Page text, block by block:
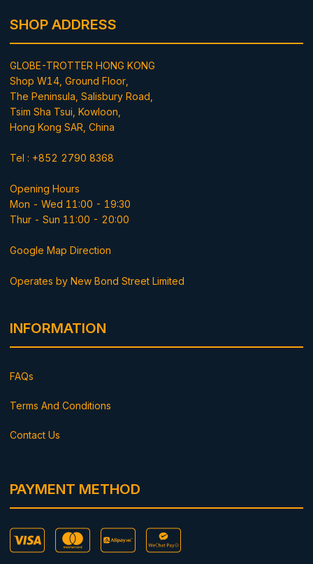
SHOP ADDRESS
GLOBE-TROTTER HONG KONG
Shop W14, Ground Floor,
The Peninsula, Salisbury Road,
Tsim Sha Tsui, Kowloon,
Hong Kong SAR, China
Tel : +852 2790 8368
Opening Hours
Mon - Wed 11:00 - 19:30
Thur - Sun 11:00 - 20:00
Google Map Direction
Operates by New Bond Street Limited
INFORMATION
FAQs
Terms And Conditions
Contact Us
PAYMENT METHOD